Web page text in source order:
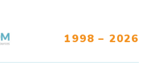
1998 – 2026